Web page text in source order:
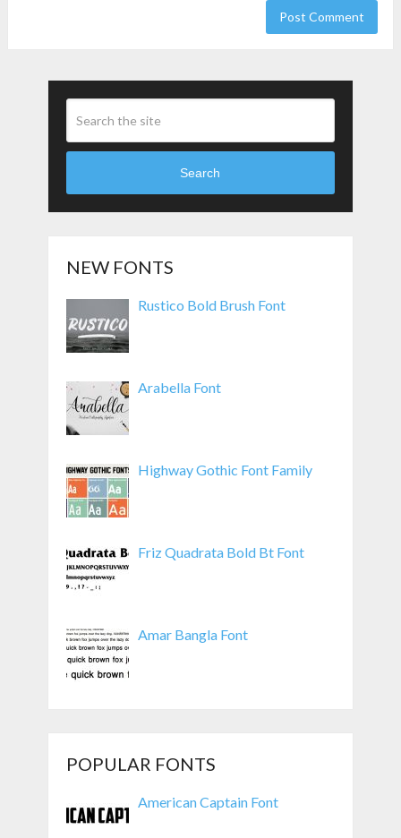
Search
NEW FONTS
Rustico Bold Brush Font
Arabella Font
Highway Gothic Font Family
Friz Quadrata Bold Bt Font
Amar Bangla Font
POPULAR FONTS
American Captain Font